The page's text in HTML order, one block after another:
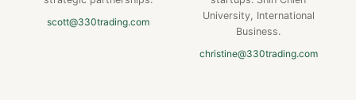
scott@330trading.com
University, International
Business.
christine@330trading.com